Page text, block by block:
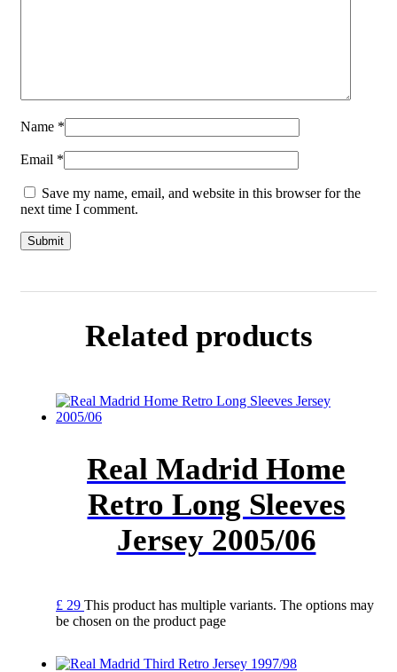
Name *
Email *
Save my name, email, and website in this browser for the
next time I comment.
Related products
Real Madrid Home
Retro Long Sleeves
Jersey 2005/06
£ 29 This product has multiple variants. The options may
be chosen on the product page